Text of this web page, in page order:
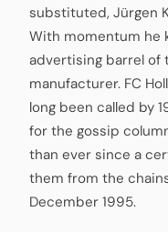
substituted, Jürgen
With momentum he
advertising barrel of
manufacturer. FC
long been called by
for the gossip
than ever since a
them from the
December 1995.